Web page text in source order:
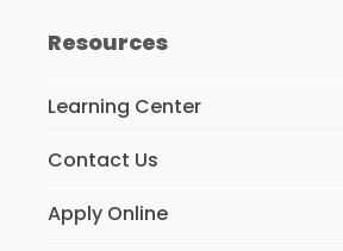
Resources
Learning Center
Contact Us
Apply Online